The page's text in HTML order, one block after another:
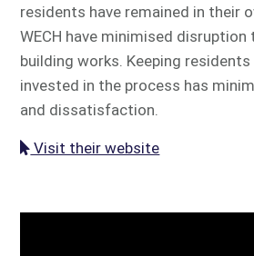
residents have remained in their
WECH have minimised
building works. Keeping residents
invested in the process has
and dissatisfaction.
Visit their website